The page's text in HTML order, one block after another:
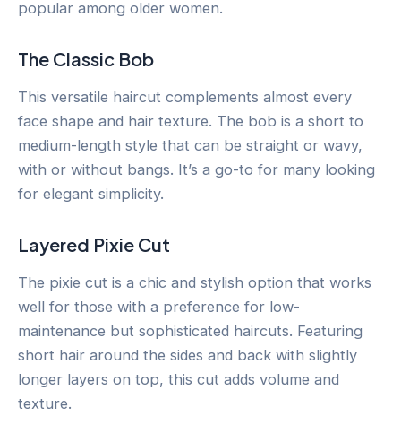
popular among older women.
The Classic Bob
This versatile haircut complements almost every
face shape and hair texture. The bob is a short to
medium-length style that can be straight or wavy,
with or without bangs. It’s a go-to for many looking
for elegant simplicity.
Layered Pixie Cut
The pixie cut is a chic and stylish option that works
well for those with a preference for low-
maintenance but sophisticated haircuts. Featuring
short hair around the sides and back with slightly
longer layers on top, this cut adds volume and
texture.